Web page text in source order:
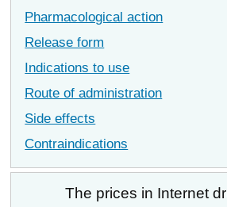
Pharmacological action
Release form
Indications to use
Route of administration
Side effects
Contraindications
The prices in Internet